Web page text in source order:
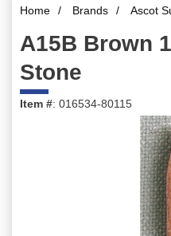
Home / Brands / Ascot
A15B Brown
Stone
Item #: 016534-80115